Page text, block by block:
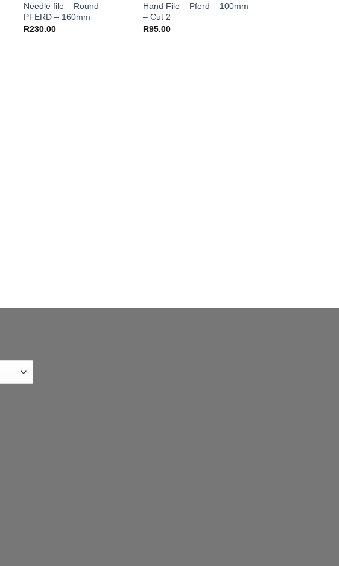
Needle file – Round –
PFERD – 160mm
R230.00
Hand File – Pferd – 100mm
– Cut 2
R95.00